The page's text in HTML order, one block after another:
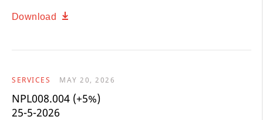
Download
SERVICES MAY 20, 2026
NPL008.004 (+5%)
25-5-2026